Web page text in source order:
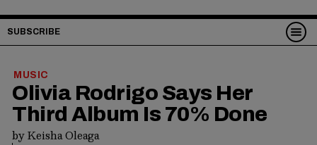
SUBSCRIBE
MUSIC
Olivia Rodrigo Says Her
Third Album Is 70% Done
byKeisha Oleaga